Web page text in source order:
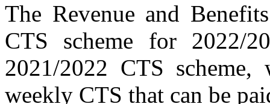
The Revenue and
CTS scheme for 2022/
2021/2022 CTS
weekly CTS that can be